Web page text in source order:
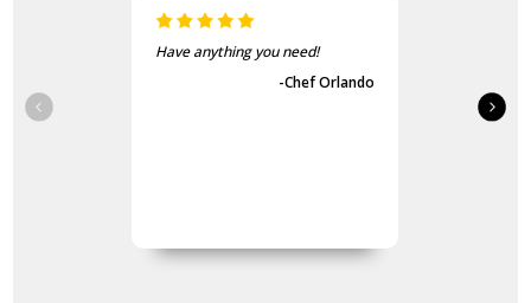
Have anything you need!
-Chef Orlando